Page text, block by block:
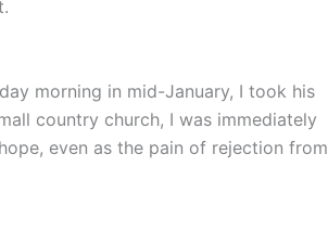
morning in mid-January, I took his
country church, I was immediately
even as the pain of rejection from